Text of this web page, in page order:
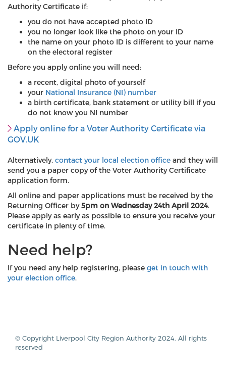
Authority Certificate if:
you do not have accepted photo ID
you no longer look like the photo on your ID
the name on your photo ID is different to your name
on the electoral register
Before you apply online you will need:
a recent, digital photo of yourself
your National Insurance (NI) number
a birth certificate, bank statement or utility bill if you
do not know you NI number
Apply online for a Voter Authority Certificate via
GOV.UK
Alternatively, contact your local election office and they will
send you a paper copy of the Voter Authority Certificate
application form.
All online and paper applications must be received by the
Returning Officer by5pm on Wednesday 24th April 2024.
Please apply as early as possible to ensure you receive your
certificate in plenty of time.
Need help?
If you need any help registering, please get in touch with
your election office.
© Copyright Liverpool City Region Authority 2024. All rights
reserved